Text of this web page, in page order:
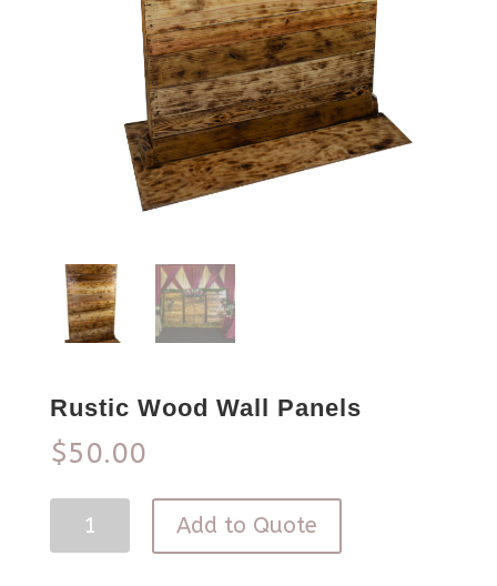
Rustic Wood Wall Panels
$50.00
Rustic
Wood
Add to Quote